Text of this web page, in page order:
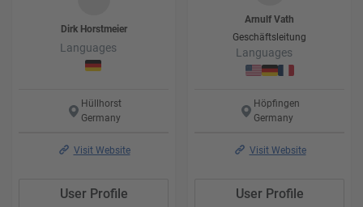
Dirk Horstmeier
Languages
Hüllhorst
Germany
Visit Website
User Profile
Arnulf Vath
Geschäftsleitung
Languages
Höpfingen
Germany
Visit Website
User Profile